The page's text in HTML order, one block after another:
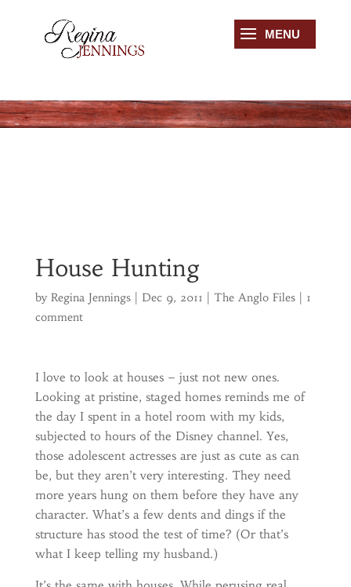
House Hunting
by Regina Jennings| Dec 9, 2011 The Anglo Files| 1
comment
I love to look at houses – just not new ones.
Looking at pristine, staged homes reminds me of
the day I spent in a hotel room with my kids,
subjected to hours of the Disney channel. Yes,
those adolescent actresses are just as cute as can
be, but they aren’t very interesting. They need
more years hung on them before they have any
character. What’s a few dents and dings if the
structure has stood the test of time? (Or that’s
what I keep telling my husband.)